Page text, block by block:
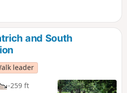
the Pentrich
support here for
rebels’
Pentrichand South
leader
-259 ft